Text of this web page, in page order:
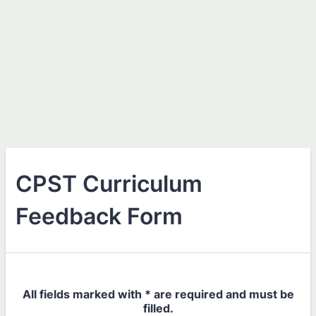
CPST Curriculum
Feedback Form
All fields marked with * are required and must be
filled.